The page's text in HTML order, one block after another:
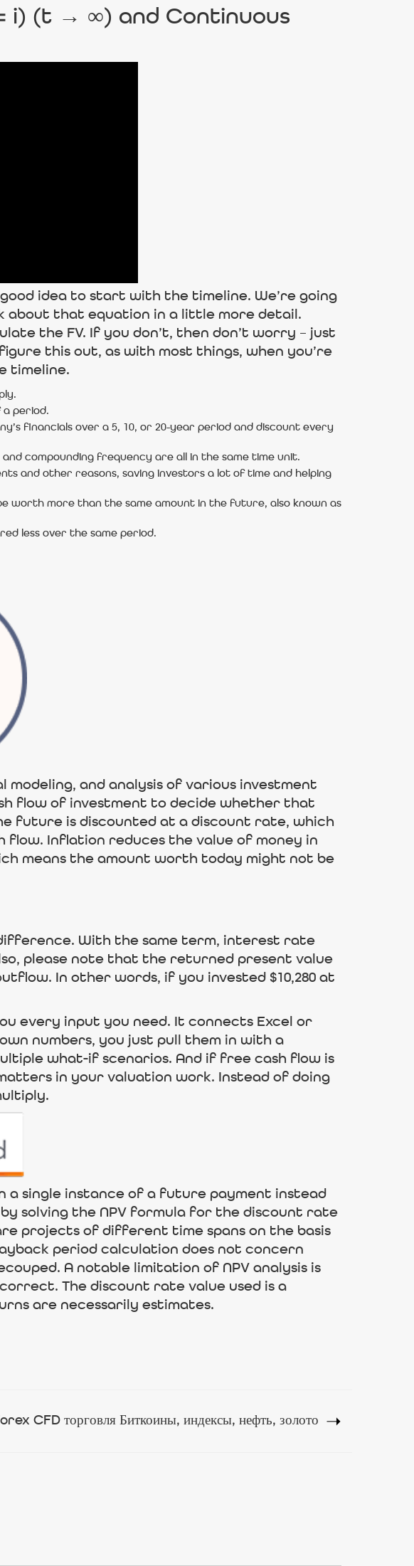
i) (t → ∞) and Continuous
idea to start with the timeline. We’re going
about that equation in a little more detail.
the FV. If you don’t, then don’t worry – just
this out, as with most things, when you’re
timeline.
a period.
financials over a 5, 10, or 20-year period and discount every
compounding frequency are all in the same time unit.
and other reasons, saving investors a lot of time and helping
worth more than the same amount in the future, also known as
less over the same period.
and analysis of various investment
flow of investment to decide whether that
future is discounted at a discount rate, which
Inflation reduces the value of money in
means the amount worth today might not be
With the same term, interest rate
please note that the returned present value
In other words, if you invested $10,280 at
every input you need. It connects Excel or
numbers, you just pull them in with a
what-if scenarios. And if free cash flow is
in your valuation work. Instead of doing
a single instance of a future payment instead
solving the NPV formula for the discount rate
projects of different time spans on the basis
period calculation does not concern
A notable limitation of NPV analysis is
The discount rate value used is a
are necessarily estimates.
CFD торговля Биткоины, индексы, нефть, золото